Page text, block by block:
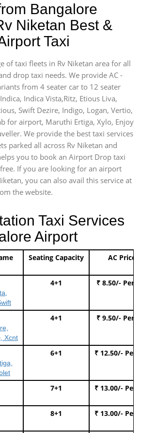
Bangalore
Niketan Best &
Taxi
of taxi fleets in Rv Niketan area for all
drop taxi needs. We provide AC -
from 4 seater car to 12 seater
Indica Vista,Ritz, Etious Liva,
Swift Dezire, Indigo, Logan, Vertio,
for airport, Maruthi Ertiga, Xylo, Enjoy
We provide the best taxi services
parked all across Rv Niketan and
you to book an Airport Drop taxi
If you are looking for an airport
you can also avail this service at
the website.
Taxi Services
Airport
Seating Capacity AC Price
4+1 ₹ 8.50/- Per
Xcnt
4+1 ₹ 9.50/- Per
6+1 ₹ 12.50/- Per
7+1 ₹ 13.00/- Per
8+1 ₹ 13.00/- Per